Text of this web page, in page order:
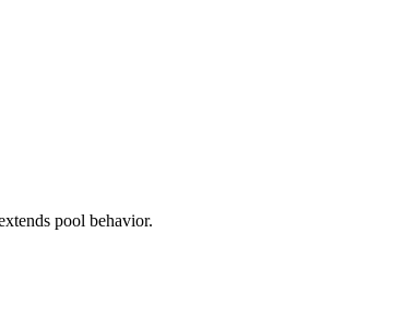
pool behavior.